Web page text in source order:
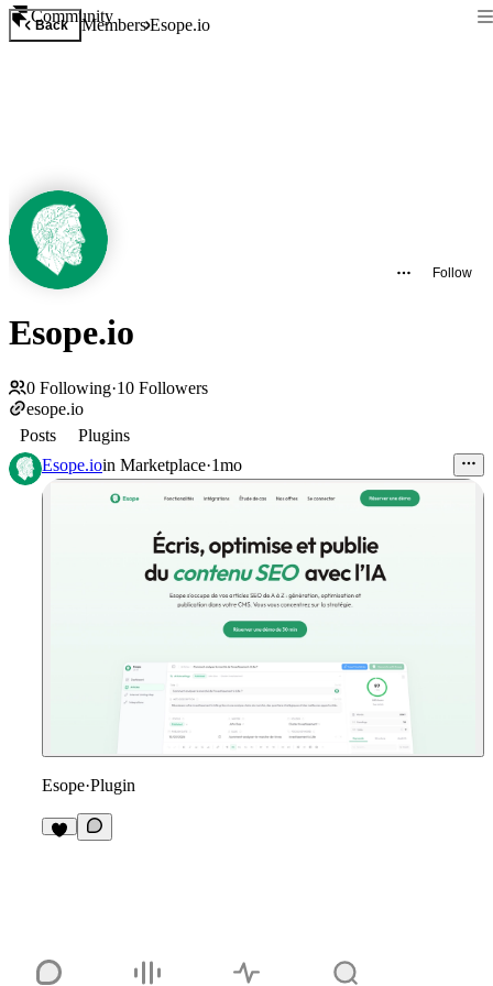
Community
Back MembersEsope.io
Follow
Esope.io
0 Following·10 Followers
esope.io
Posts
Plugins
Esope.ioin Marketplace·1mo
Esope·Plugin